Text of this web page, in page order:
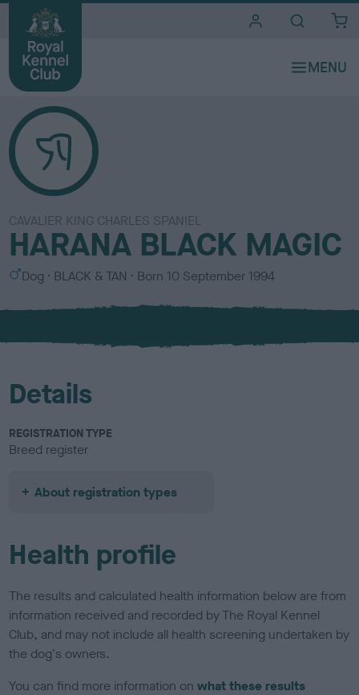
CAVALIER KING CHARLES SPANIEL
HARANA BLACK MAGIC
S
x
Dog
C
l
u
BLACK & TAN Born 10 September 1994
Details
REGISTRATION TYPE
Breed register
About registration types
Health profile
The results and calculated health information below are from
information received and recorded by The Royal Kennel
Club, and may not include all health screening undertaken by
the dog's owners.
You can find more information onwhat these results